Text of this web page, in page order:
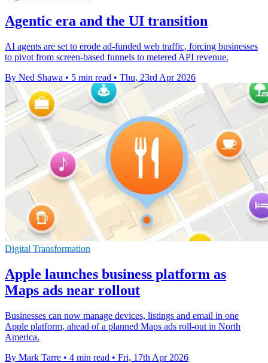
Agentic era and the UI transition
AI agents are set to erode ad-funded web traffic, forcing businesses
to pivot from screen-based funnels to metered API revenue.
By Ned Shawa • 5 min read • Thu, 23rd Apr 2026
Digital Transformation
Apple launches business platform as
Maps ads near rollout
Businesses can now manage devices, listings and email in one
Apple platform, ahead of a planned Maps ads roll-out in North
America.
By Mark Tarre • 4 min read • Fri, 17th Apr 2026